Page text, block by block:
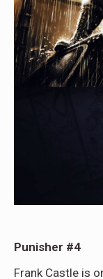
Punisher #4
Frank Castle is